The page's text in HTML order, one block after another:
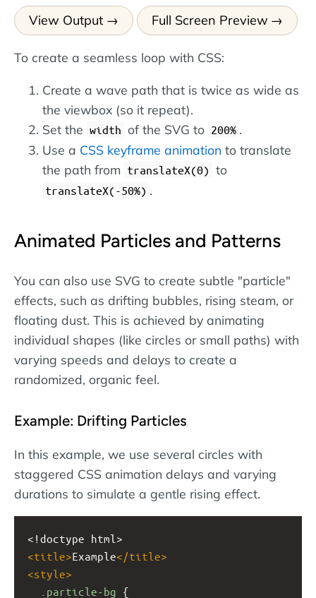
View Output Full Screen Preview
To create a seamless loop with CSS:
Create a wave path that is twice as wide as
the viewbox (so it repeat).
Set the width of the SVG to 200% .
Use a CSS keyframe animation to translate
the path from translateX(0) to
translateX(-50%) .
Animated Particles and Patterns
You can also use SVG to create subtle "particle"
effects, such as drifting bubbles, rising steam, or
floating dust. This is achieved by animating
individual shapes (like circles or small paths) with
varying speeds and delays to create a
randomized, organic feel.
Example: Drifting Particles
In this example, we use several circles with
staggered CSS animation delays and varying
durations to simulate a gentle rising effect.
<!doctype html>
<title>Example</title>
<style>
.particle-bg {